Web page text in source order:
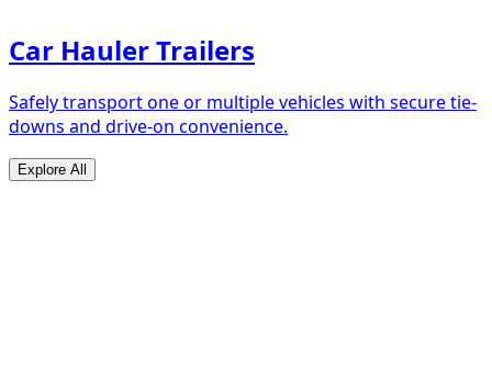
Car Hauler Trailers
Safely transport one or multiple vehicles with secure tie-
downs and drive-on convenience.
Explore All